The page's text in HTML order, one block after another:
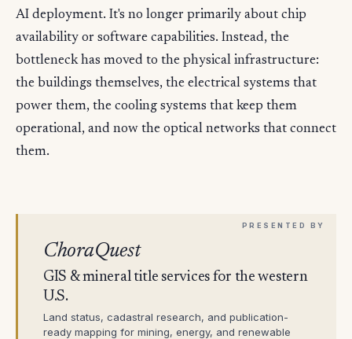
AI deployment. It's no longer primarily about chip
availability or software capabilities. Instead, the
bottleneck has moved to the physical infrastructure:
the buildings themselves, the electrical systems that
power them, the cooling systems that keep them
operational, and now the optical networks that connect
them.
ChoraQuest
GIS & mineral title services for the western
U.S.
Land status, cadastral research, and publication-
ready mapping for mining, energy, and renewable